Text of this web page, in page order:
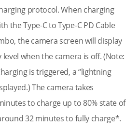
protocol. When charging
the Type-C to Type-C PD Cable
the camera screen will display
when the camera is off. (Note:
is triggered, a “lightning
) The camera takes
to charge up to 80% state of
32 minutes to fully charge*.